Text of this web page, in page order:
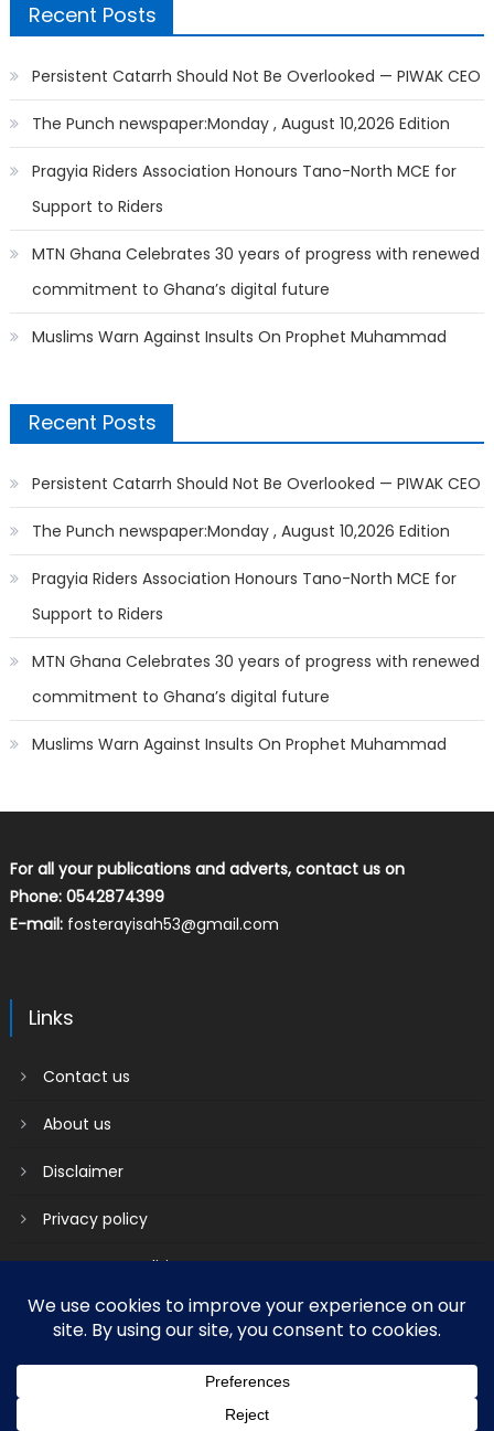
Recent Posts
Persistent Catarrh Should Not Be Overlooked — PIWAK CEO
The Punch newspaper:Monday , August 10,2026 Edition
Pragyia Riders Association Honours Tano-North MCE for
Support to Riders
MTN Ghana Celebrates 30 years of progress with renewed
commitment to Ghana’s digital future
Muslims Warn Against Insults On Prophet Muhammad
Recent Posts
Persistent Catarrh Should Not Be Overlooked — PIWAK CEO
The Punch newspaper:Monday , August 10,2026 Edition
Pragyia Riders Association Honours Tano-North MCE for
Support to Riders
MTN Ghana Celebrates 30 years of progress with renewed
commitment to Ghana’s digital future
Muslims Warn Against Insults On Prophet Muhammad
For all your publications and adverts, contact us on
Phone: 0542874399
E-mail: fosterayisah53@gmail.com
Links
Contact us
About us
Disclaimer
Privacy policy
Terms & Conditions
|Mantranews by
Disclaimer